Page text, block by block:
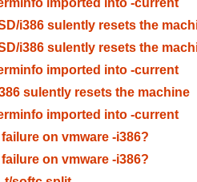
i386 sulently resets the
i386 sulently resets the
imported into -current
sulently resets the machine
imported into -current
on vmware -i386?
on vmware -i386?